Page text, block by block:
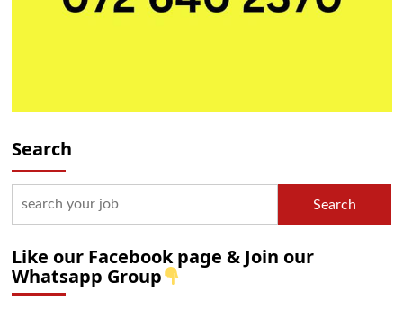
Search
Search
Like our Facebook page & Join our
Whatsapp Group